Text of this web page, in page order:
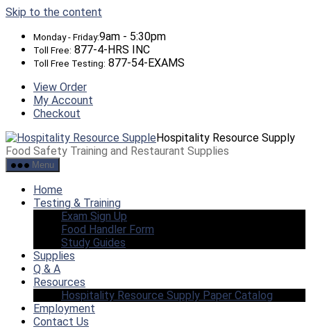
Skip to the content
Monday - Friday:9am - 5:30pm
Toll Free: 877-4-HRS INC
Toll Free Testing: 877-54-EXAMS
View Order
My Account
Checkout
Hospitality Resource Supply
Food Safety Training and Restaurant Supplies
Menu
Home
Testing & Training
Exam Sign Up
Food Handler Form
Study Guides
Supplies
Q & A
Resources
Hospitality Resource Supply Paper Catalog
Employment
Contact Us